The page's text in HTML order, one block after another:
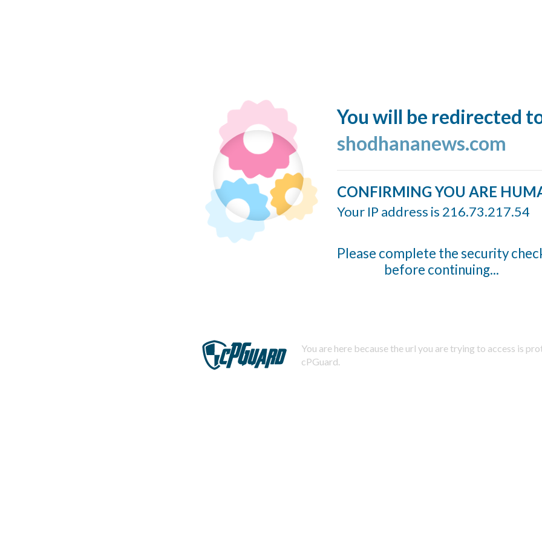
You will be redirected
shodhananews.com
CONFIRMING YOU ARE
Your IP address is 216.73.217.54
Please complete the security
before continuing...
You are here because the url you are trying to access is
cPGuard.